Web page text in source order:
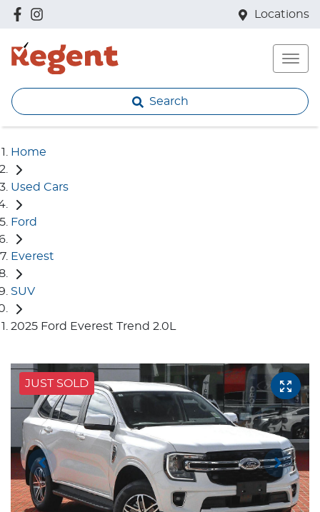
Locations
Search
Home
Used Cars
Ford
Everest
SUV
2025 Ford Everest Trend 2.0L
JUST SOLD